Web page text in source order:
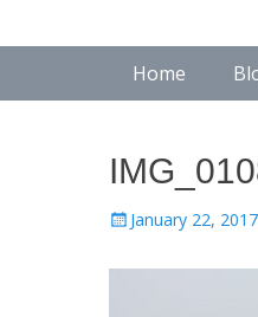
Primary
SkipHome
Posted
January 22, 2017